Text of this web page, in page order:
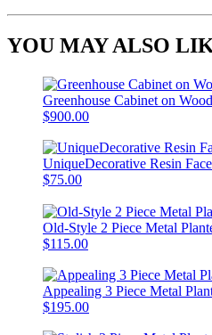
YOU MAY ALSO
Greenhouse Cabinet on
$900.00
UniqueDecorative Resin
$75.00
Old-Style 2 Piece Metal
$115.00
Appealing 3 Piece Metal
$195.00